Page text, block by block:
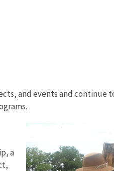
and events and continue
a